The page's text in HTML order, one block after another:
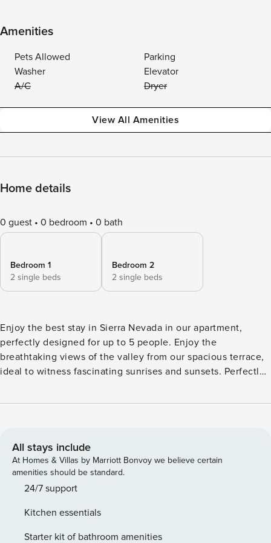
Amenities
Pets Allowed
Parking
Washer
Elevator
A/C
Dryer
View All Amenities
Home details
0 guest 0 bedroom 0 bath
Bedroom 1
2 single beds
Bedroom 2
2 single beds
Enjoy the best stay in Sierra Nevada in our apartment,
perfectly designed for up to 5 people. Enjoy the
breathtaking views of the valley from our spacious terrace,
ideal to witness fascinating sunrises and sunsets. Perfectly
parking, ski storage and a prime location in the heart of the
you! The accommodation has two bedrooms, with two
single beds. In addition, there is a living room equipped
with a sofa bed. The accommodation also includes a fully
equipped kitchen with washing machine, microwave,
cleaning kit. A full bathroom with all the necessary
amenities. The accommodation is suitable for up to 5
All stays include
At Homes & Villas by Marriott Bonvoy we believe certain
amenities should be standard.
24/7 support
Kitchen essentials
Starter kit of bathroom amenities